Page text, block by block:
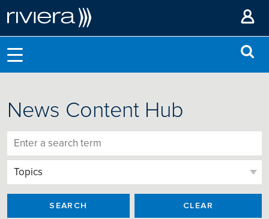
News Content Hub
SEARCH CLEAR